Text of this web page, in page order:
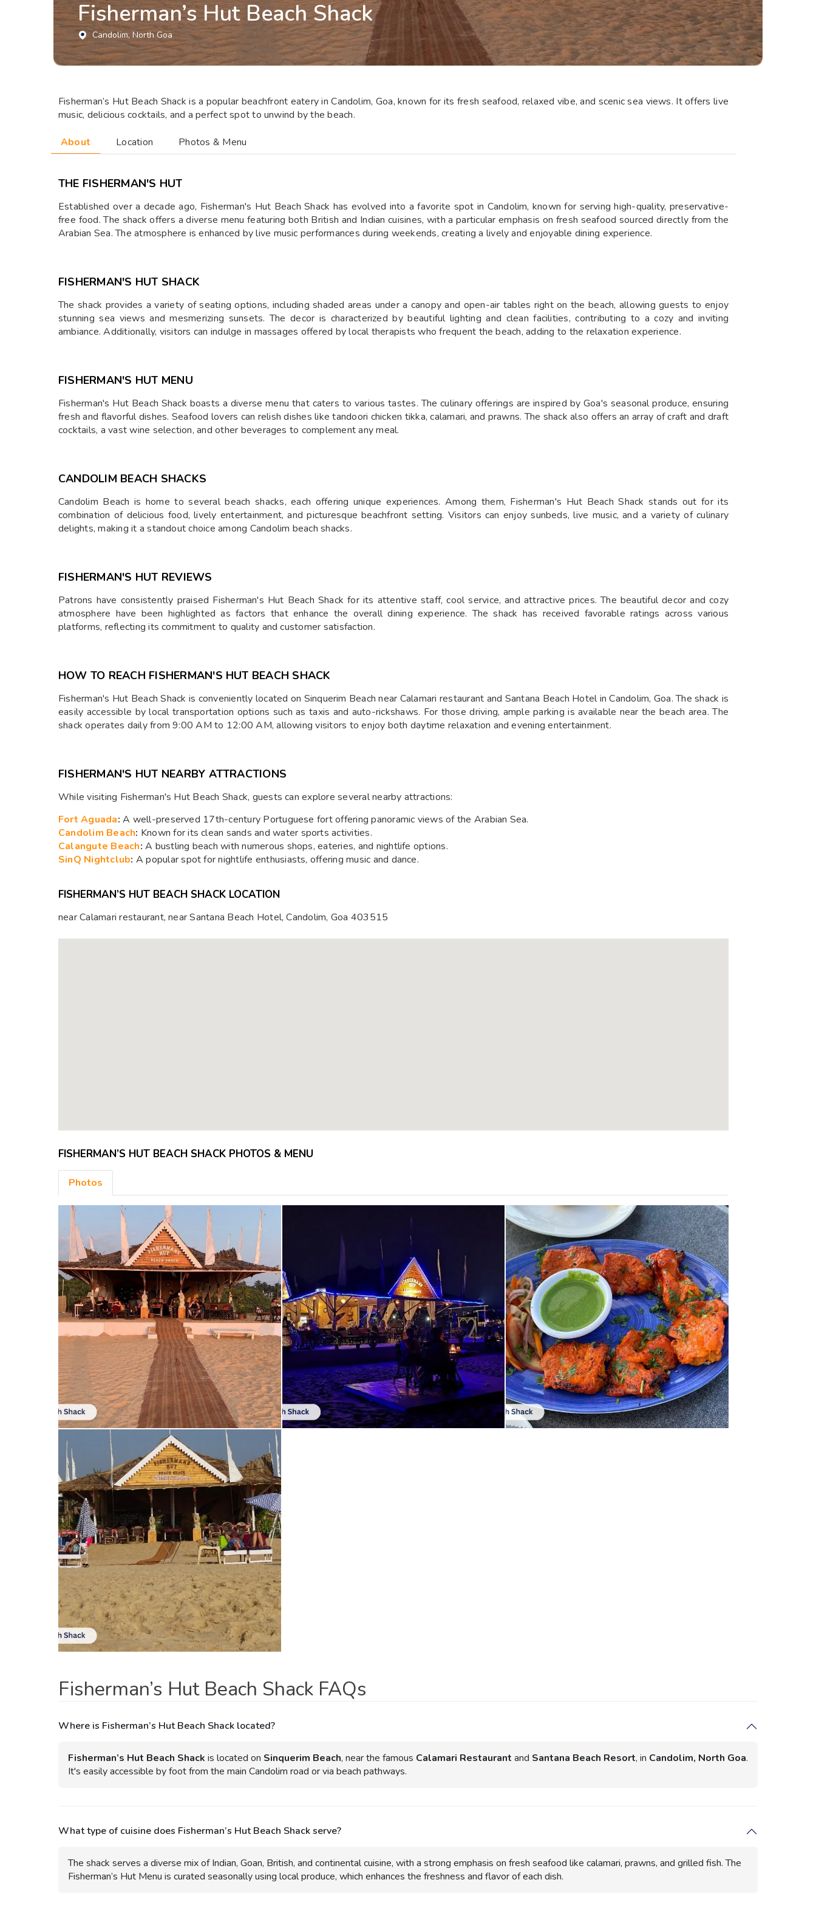
Fisherman’s Hut Beach Shack
Candolim, North Goa
Fisherman’s Hut Beach Shack is a popular beachfront eatery in Candolim, Goa, known for its fresh seafood, relaxed vibe, and scenic sea views. It offers live
music, delicious cocktails, and a perfect spot to unwind by the beach.
About Location Photos & Menu
THE FISHERMAN'S HUT
Established over a decade ago, Fisherman's Hut Beach Shack has evolved into a favorite spot in Candolim, known for serving high-quality, preservative-
free food. The shack offers a diverse menu featuring both British and Indian cuisines, with a particular emphasis on fresh seafood sourced directly from the
Arabian Sea. The atmosphere is enhanced by live music performances during weekends, creating a lively and enjoyable dining experience.
FISHERMAN'S HUT SHACK
The shack provides a variety of seating options, including shaded areas under a canopy and open-air tables right on the beach, allowing guests to enjoy
stunning sea views and mesmerizing sunsets. The decor is characterized by beautiful lighting and clean facilities, contributing to a cozy and inviting
ambiance. Additionally, visitors can indulge in massages offered by local therapists who frequent the beach, adding to the relaxation experience.
FISHERMAN'S HUT MENU
Fisherman's Hut Beach Shack boasts a diverse menu that caters to various tastes. The culinary offerings are inspired by Goa's seasonal produce, ensuring
fresh and flavorful dishes. Seafood lovers can relish dishes like tandoori chicken tikka, calamari, and prawns. The shack also offers an array of craft and draft
cocktails, a vast wine selection, and other beverages to complement any meal.
CANDOLIM BEACH SHACKS
Candolim Beach is home to several beach shacks, each offering unique experiences. Among them, Fisherman's Hut Beach Shack stands out for its
combination of delicious food, lively entertainment, and picturesque beachfront setting. Visitors can enjoy sunbeds, live music, and a variety of culinary
delights, making it a standout choice among Candolim beach shacks.
FISHERMAN'S HUT REVIEWS
Patrons have consistently praised Fisherman's Hut Beach Shack for its attentive staff, cool service, and attractive prices. The beautiful decor and cozy
atmosphere have been highlighted as factors that enhance the overall dining experience. The shack has received favorable ratings across various
platforms, reflecting its commitment to quality and customer satisfaction.
HOW TO REACH FISHERMAN'S HUT BEACH SHACK
Fisherman's Hut Beach Shack is conveniently located on Sinquerim Beach near Calamari restaurant and Santana Beach Hotel in Candolim, Goa. The shack is
easily accessible by local transportation options such as taxis and auto-rickshaws. For those driving, ample parking is available near the beach area. The
shack operates daily from 9:00 AM to 12:00 AM, allowing visitors to enjoy both daytime relaxation and evening entertainment.
FISHERMAN'S HUT NEARBY ATTRACTIONS
While visiting Fisherman's Hut Beach Shack, guests can explore several nearby attractions:
Fort Aguada: A well-preserved 17th-century Portuguese fort offering panoramic views of the Arabian Sea.
Candolim Beach: Known for its clean sands and water sports activities.
Calangute Beach: A bustling beach with numerous shops, eateries, and nightlife options.
SinQ Nightclub: A popular spot for nightlife enthusiasts, offering music and dance.
FISHERMAN’S HUT BEACH SHACK LOCATION
near Calamari restaurant, near Santana Beach Hotel, Candolim, Goa 403515
FISHERMAN’S HUT BEACH SHACK PHOTOS & MENU
Photos
Fisherman’s Hut Beach Shack FAQs
Where is Fisherman’s Hut Beach Shack located?
Fisherman’s Hut Beach Shack is located on Sinquerim Beach, near the famous Calamari Restaurant and Santana Beach Resort, in Candolim, North Goa.
It's easily accessible by foot from the main Candolim road or via beach pathways.
What type of cuisine does Fisherman’s Hut Beach Shack serve?
The shack serves a diverse mix of Indian, Goan, British, and continental cuisine, with a strong emphasis on fresh seafood like calamari, prawns, and grilled fish. The
Fisherman’s Hut Menu is curated seasonally using local produce, which enhances the freshness and flavor of each dish.